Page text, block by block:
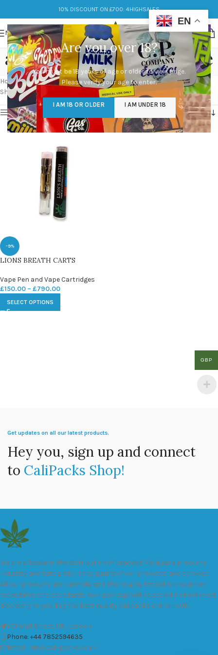
Are you over 18?
You must be 18 years of age or older to view page.
Please verify your age to enter.
I AM 18 OR OLDER I AM UNDER 18
10% DISCOUNT ON £700: 4HIGHSALES
MENU
are lions breath carts safe
Categories
Home/Products tagged “are lions breath carts safe”
Showing the single result
Show sidebar
-9%
LIONS BREATH CARTS
Vape Pen and Vape Cartridges
£150.00 – £790.00
SELECT OPTIONS
Get updates on all our latest products.
Hey you, sign up and connect
to CaliPacks Shop!
We are a leader in the distribution of branded Marijuana products
industry and take pride in the quality of our products and services.
All our products are carefully and thoroughly tested to ensure we
exceed industry standards. Your package will be sealed and delivered
discreetly to you. Buy the best quality calipacks online in UK.
451 Wall Street, UK, London
Phone: +44 7852594635
Email: info@cali-packs.co.uk
EN
GBP